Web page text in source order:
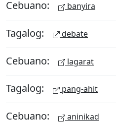
Cebuano: banyira
Tagalog: debate
Cebuano: lagarat
Tagalog: pang-ahit
Cebuano: aninikad